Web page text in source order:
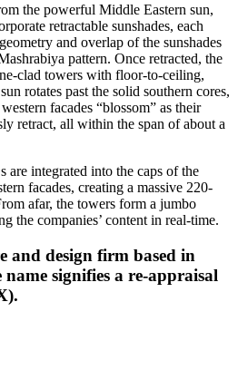
the powerful Middle Eastern sun,
retractable sunshades, each
and overlap of the sunshades
pattern. Once retracted, the
clad towers with floor-to-ceiling,
rotates past the solid southern cores,
facades “blossom” as their
retract, all within the span of about a
integrated into the caps of the
facades, creating a massive 220-
afar, the towers form a jumbo
the companies’ content in real-time.
and design firm based in
signifies a re-appraisal